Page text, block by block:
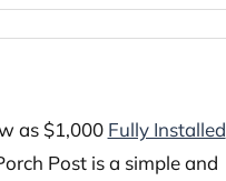
as $1,000 Fully Installed
Post is a simple and